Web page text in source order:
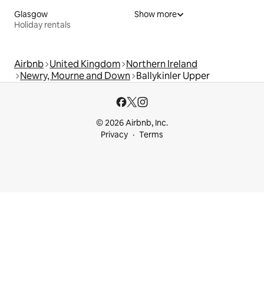
Glasgow
Holiday rentals
Show more
Airbnb United Kingdom Northern Ireland
Newry, Mourne and Down Ballykinler Upper
© 2026 Airbnb, Inc.
Privacy
Terms